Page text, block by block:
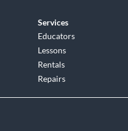
Services
Educators
Lessons
Rentals
Repairs